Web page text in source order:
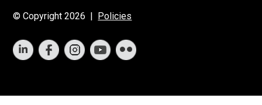
© Copyright 2026 | Policies